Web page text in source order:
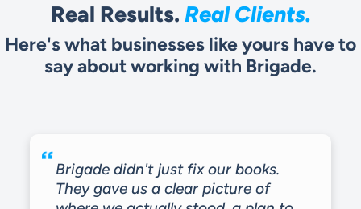
Real Results. Real Clients.
Here's what businesses like yours have to
say about working with Brigade.
Brigade didn't just fix our books.
They gave us a clear picture of